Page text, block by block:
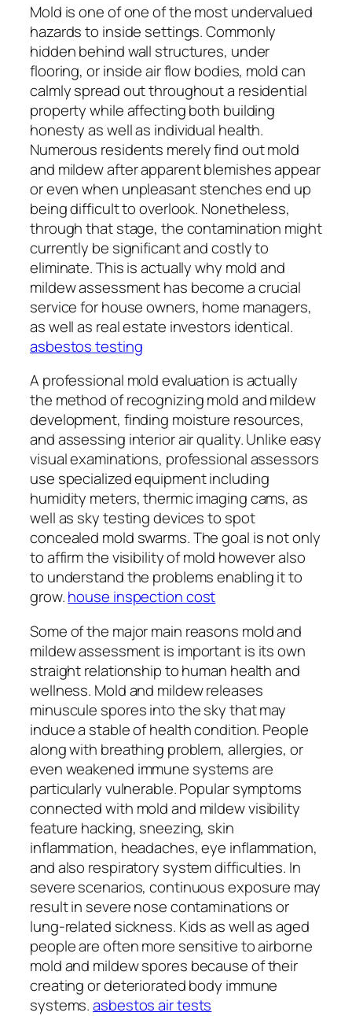
Mold is one of one of the most undervalued
hazards to inside settings. Commonly
hidden behind wall structures, under
flooring, or inside air flow bodies, mold can
calmly spread out throughout a residential
property while affecting both building
honesty as well as individual health.
Numerous residents merely find out mold
and mildew after apparent blemishes appear
or even when unpleasant stenches end up
being difficult to overlook. Nonetheless,
through that stage, the contamination might
currently be significant and costly to
eliminate. This is actually why mold and
mildew assessment has become a crucial
service for house owners, home managers,
as well as real estate investors identical.
asbestos testing
A professional mold evaluation is actually
the method of recognizing mold and mildew
development, finding moisture resources,
and assessing interior air quality. Unlike easy
visual examinations, professional assessors
use specialized equipment including
humidity meters, thermic imaging cams, as
well as sky testing devices to spot
concealed mold swarms. The goal is not only
to affirm the visibility of mold however also
to understand the problems enabling it to
grow.house inspection cost
Some of the major main reasons mold and
mildew assessment is important is its own
straight relationship to human health and
wellness. Mold and mildew releases
minuscule spores into the sky that may
induce a stable of health condition. People
along with breathing problem, allergies, or
even weakened immune systems are
particularly vulnerable. Popular symptoms
connected with mold and mildew visibility
feature hacking, sneezing, skin
inflammation, headaches, eye inflammation,
and also respiratory system difficulties. In
severe scenarios, continuous exposure may
result in severe nose contaminations or
lung-related sickness. Kids as well as aged
people are often more sensitive to airborne
mold and mildew spores because of their
creating or deteriorated body immune
systems.asbestos air tests